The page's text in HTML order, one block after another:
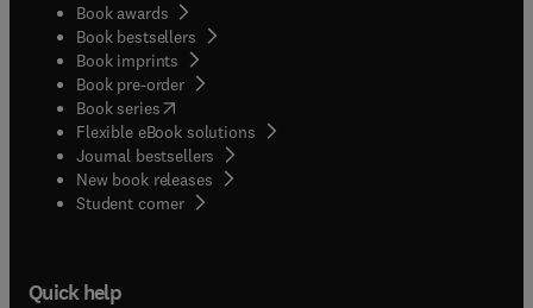
Book awards
Book bestsellers
Book imprints
Book pre-order
Book series(opens in new tab/window
Flexible eBook solutions
Journal bestsellers
New book releases
Student corner( opens in new tab/window
Quick help